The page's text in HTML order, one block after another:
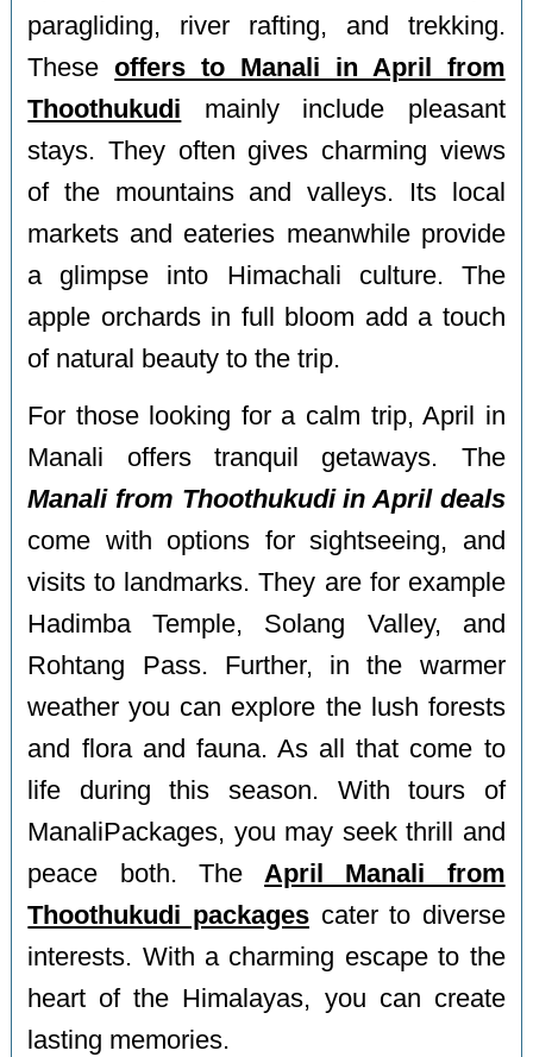
paragliding, river rafting, and trekking.
Theseoffers to Manali in April from
Thoothukudi mainly include pleasant
stays. They often gives charming views
of the mountains and valleys. Its local
markets and eateries meanwhile provide
a glimpse into Himachali culture. The
apple orchards in full bloom add a touch
of natural beauty to the trip.
For those looking for a calm trip, April in
Manali offers tranquil getaways. The
Manali from Thoothukudi in April deals
come with options for sightseeing, and
visits to landmarks. They are for example
Hadimba Temple, Solang Valley, and
Rohtang Pass. Further, in the warmer
weather you can explore the lush forests
and flora and fauna. As all that come to
life during this season. With tours of
ManaliPackages, you may seek thrill and
peace both. TheApril Manali from
Thoothukudi packagescater to diverse
interests. With a charming escape to the
heart of the Himalayas, you can create
lasting memories.